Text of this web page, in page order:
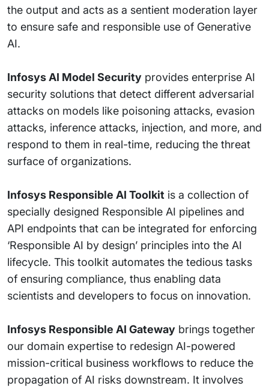
the output and acts as a sentient moderation layer
to ensure safe and responsible use of Generative
AI.
Infosys AI Model Security provides enterprise AI
security solutions that detect different adversarial
attacks on models like poisoning attacks, evasion
attacks, inference attacks, injection, and more, and
respond to them in real-time, reducing the threat
surface of organizations.
Infosys Responsible AI Toolkit is a collection of
specially designed Responsible AI pipelines and
API endpoints that can be integrated for enforcing
‘Responsible AI by design’ principles into the AI
lifecycle. This toolkit automates the tedious tasks
of ensuring compliance, thus enabling data
scientists and developers to focus on innovation.
Infosys Responsible AI Gateway brings together
our domain expertise to redesign AI-powered
mission-critical business workflows to reduce the
propagation of AI risks downstream. It involves